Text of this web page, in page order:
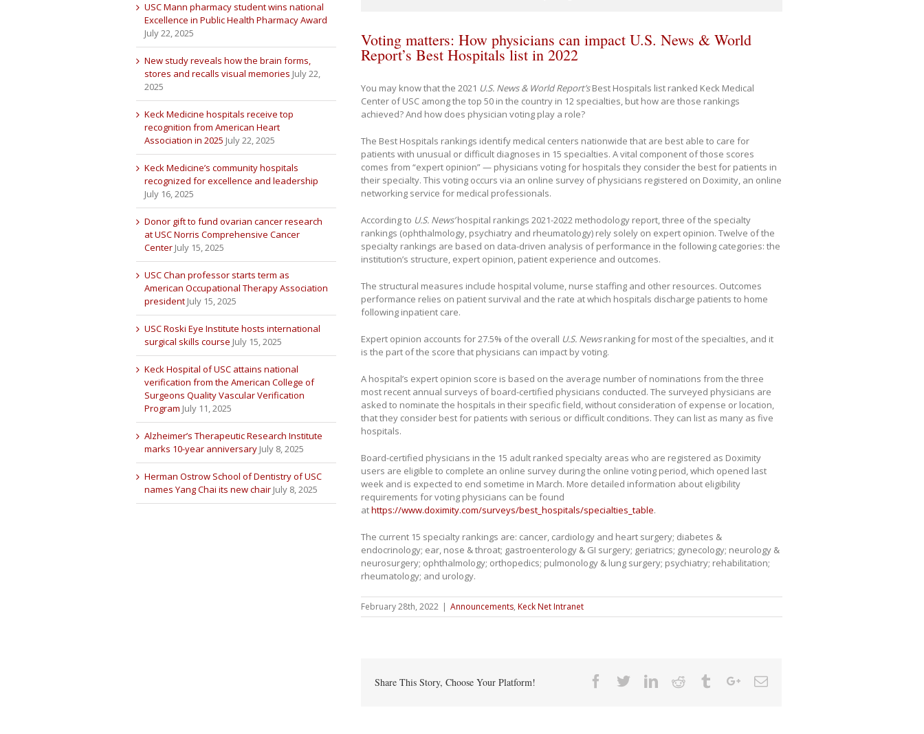
Voting matters: How physicians can impact U.S. News & World
Report’s Best Hospitals list in 2022
You may know that the 2021 U.S. News & World Report’sBest Hospitals list ranked Keck Medical
Center of USC among the top 50 in the country in 12 specialties, but how are those rankings
achieved? And how does physician voting play a role?
The Best Hospitals rankings identify medical centers nationwide that are best able to care for
patients with unusual or difficult diagnoses in 15 specialties. A vital component of those scores
comes from “expert opinion” — physicians voting for hospitals they consider the best for patients in
their specialty. This voting occurs via an online survey of physicians registered on Doximity, an online
networking service for medical professionals.
According to U.S. News’hospital rankings 2021-2022 methodology report, three of the specialty
rankings (ophthalmology, psychiatry and rheumatology) rely solely on expert opinion. Twelve of the
specialty rankings are based on data-driven analysis of performance in the following categories: the
institution’s structure, expert opinion, patient experience and outcomes.
The structural measures include hospital volume, nurse staffing and other resources. Outcomes
performance relies on patient survival and the rate at which hospitals discharge patients to home
following inpatient care.
Expert opinion accounts for 27.5% of the overall U.S. Newsranking for most of the specialties, and it
is the part of the score that physicians can impact by voting.
A hospital’s expert opinion score is based on the average number of nominations from the three
most recent annual surveys of board-certified physicians conducted. The surveyed physicians are
asked to nominate the hospitals in their specific field, without consideration of expense or location,
that they consider best for patients with serious or difficult conditions. They can list as many as five
hospitals.
Board-certified physicians in the 15 adult ranked specialty areas who are registered as Doximity
users are eligible to complete an online survey during the online voting period, which opened last
week and is expected to end sometime in March. More detailed information about eligibility
requirements for voting physicians can be found
athttps://www.doximity.com/surveys/best_hospitals/specialties_table.
The current 15 specialty rankings are: cancer, cardiology and heart surgery; diabetes &
endocrinology; ear, nose & throat; gastroenterology & GI surgery; geriatrics; gynecology; neurology &
neurosurgery; ophthalmology; orthopedics; pulmonology & lung surgery; psychiatry; rehabilitation;
rheumatology; and urology.
February 28th, 2022 | Announcements, Keck Net Intranet
Share This Story, Choose Your Platform! Facebook
TwitterLinkedin
Reddit TumblrGoogle+Email
USC Mann pharmacy student wins national
Excellence in Public Health Pharmacy Award
July 22, 2025
New study reveals how the brain forms,
stores and recalls visual memories July 22,
2025
Keck Medicine hospitals receive top
recognition from American Heart
Association in 2025 July 22, 2025
Keck Medicine’s community hospitals
recognized for excellence and leadership
July 16, 2025
Donor gift to fund ovarian cancer research
at USC Norris Comprehensive Cancer
Center July 15, 2025
USC Chan professor starts term as
American Occupational Therapy Association
president July 15, 2025
USC Roski Eye Institute hosts international
surgical skills course July 15, 2025
Keck Hospital of USC attains national
verification from the American College of
Surgeons Quality Vascular Verification
Program July 11, 2025
Alzheimer’s Therapeutic Research Institute
marks 10-year anniversary July 8, 2025
Herman Ostrow School of Dentistry of USC
names Yang Chai its new chair July 8, 2025